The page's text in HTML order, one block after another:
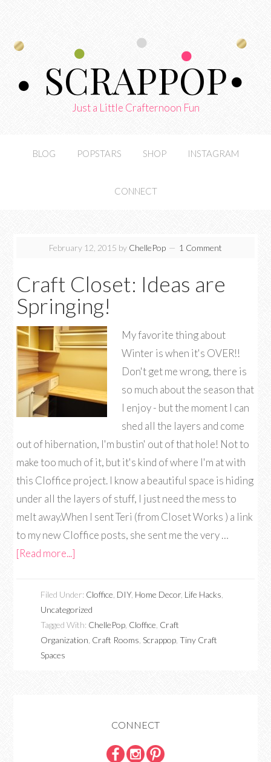
SCRAPPOP
Just a Little Crafternoon Fun
BLOG POPSTARS SHOP INSTAGRAM
CONNECT
February 12, 2015 by ChellePop 1 Comment
Craft Closet: Ideas are
Springing!
My favorite thing about
Winter is when it's OVER!!
Don't get me wrong, there is
so much about the season that
I enjoy - but the moment I can
shed all the layers and come
out of hibernation, I'm bustin' out of that hole! Not to
make too much of it, but it's kind of where I'm at with
this Cloffice project. I know a beautiful space is hiding
under all the layers of stuff, I just need the mess to
melt away.When I sent Teri (from Closet Works ) a link
to my new Cloffice posts, she sent me the very …
[Read more...]
Filed Under: Cloffice DIY, Home Decor, Life Hacks
Uncategorized
Tagged With: ChellePop Cloffice Craft
Organization Craft Rooms Scrappop ,Tiny Craft
Spaces
CONNECT